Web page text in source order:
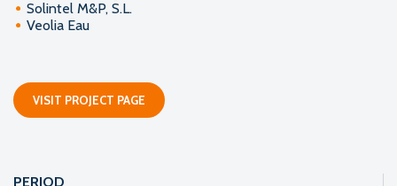
Solintel M&P, S.L.
Veolia Eau
VISIT PROJECT PAGE
PERIOD